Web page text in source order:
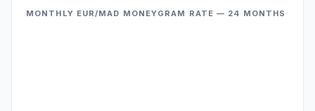
MONTHLY EUR/MAD MONEYGRAM RATE — 24 MONTHS